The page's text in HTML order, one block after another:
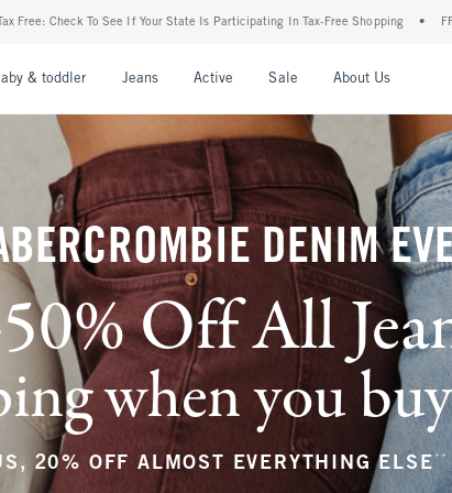
Is Participating In Tax-Free Shopping • FREE shipping when you
& toddler Jeans Active Sale About Us
DENIM
Off All
when you
20% OFF ALMOST EVERYTHING ELSE **